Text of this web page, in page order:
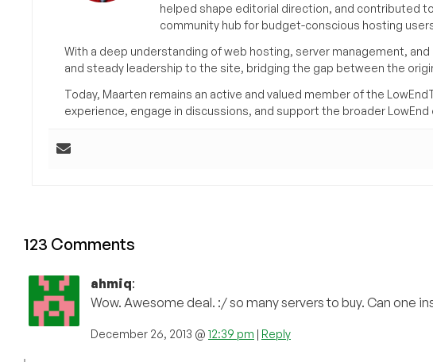
helped shape editorial direction, and contributed
community hub for budget-conscious hosting
With a deep understanding of web hosting, server management,
and steady leadership to the site, bridging the gap between the
Today, Maarten remains an active and valued member of the
experience, engage in discussions, and support the broader
123 Comments
ahmiq:
Wow. Awesome deal. :/ so many servers to buy. Can one
December 26, 2013 @ 12:39 pm | Reply